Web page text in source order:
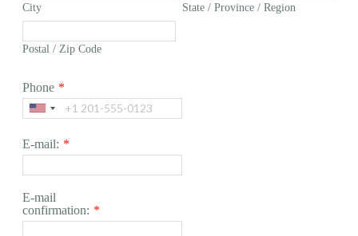
City State / Province / Region
Postal / Zip Code
Phone *
E-mail: *
E-mail
confirmation: *